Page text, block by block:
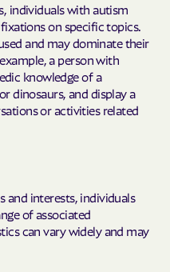
individuals with autism
on specific topics.
and may dominate their
a person with
knowledge of a
dinosaurs, and display a
or activities related
and interests, individuals
of associated
can vary widely and may